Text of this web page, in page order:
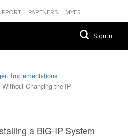
PARTNERS MYF5
Sign In
Implementations
Changing the IP
a BIG-IP System